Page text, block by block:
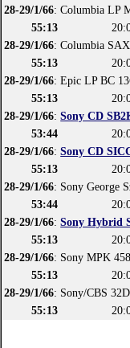
28-29/1/66: Columbia LP
55:13
28-29/1/66: Columbia
55:13
28-29/1/66: Epic LP BC
55:13
28-29/1/66:Sony CD
53:44
28-29/1/66:Sony CD
55:13
28-29/1/66: Sony George
53:44
28-29/1/66:Sony Hybrid
55:13
28-29/1/66: Sony MPK
55:13
28-29/1/66: Sony/CBS
55:13